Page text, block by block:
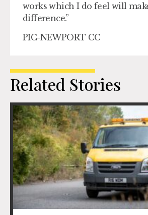
works which I do feel will
difference.”
PIC-NEWPORT CC
Related Stories